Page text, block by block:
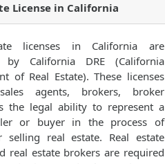
License in California
licenses in California are
by California DRE (California
of Real Estate). These licenses
agents, brokers, broker
the legal ability to represent a
or buyer in the process of
selling real estate. Real estate
real estate brokers are required